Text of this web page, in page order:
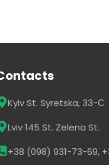
Kyiv St. Syretska, 33-С
Lviv 145 St. Zelena St.
+38 (098) 931-73-69,